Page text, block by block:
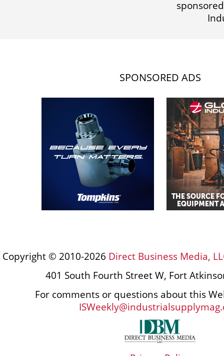
SPONSORED ADS
Copyright © 2010-2026 Direct Business Media,
401 South Fourth Street W, Fort
For comments or questions about this